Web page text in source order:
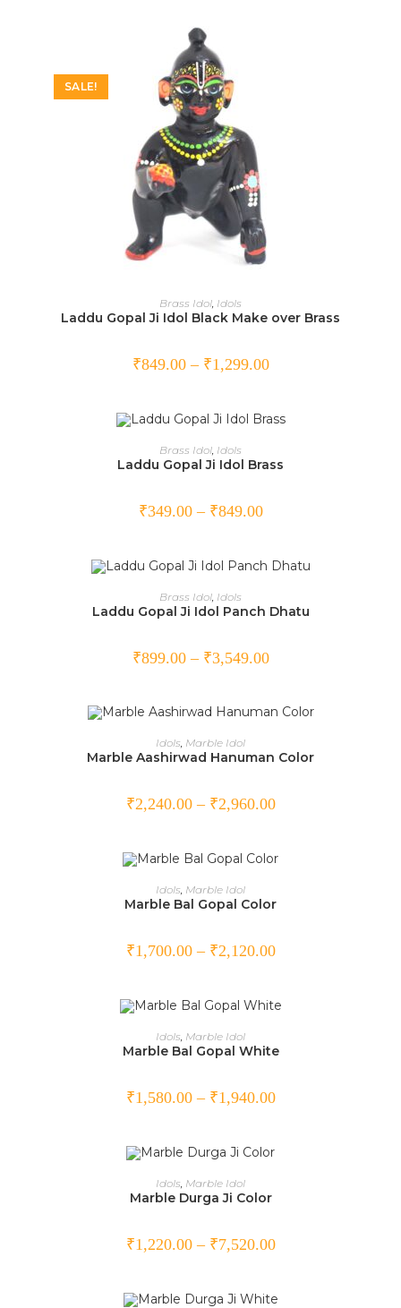
SALE!
SELECT OPTIONS
Brass Idol Idols
Laddu Gopal Ji Idol Black Make over Brass
₹849.00– ₹1,299.00
SELECT OPTIONS
Brass Idol Idols
Laddu Gopal Ji Idol Brass
₹349.00– ₹849.00
SELECT OPTIONS
Brass Idol Idols
Laddu Gopal Ji Idol Panch Dhatu
₹899.00– ₹3,549.00
SELECT OPTIONS
Idols, Marble Idol
Marble Aashirwad Hanuman Color
₹2,240.00– ₹2,960.00
SELECT OPTIONS
Idols, Marble Idol
Marble Bal Gopal Color
₹1,700.00– ₹2,120.00
SELECT OPTIONS
Idols, Marble Idol
Marble Bal Gopal White
₹1,580.00– ₹1,940.00
SELECT OPTIONS
Idols Marble Idol
Marble Durga Ji Color
₹1,220.00– ₹7,520.00